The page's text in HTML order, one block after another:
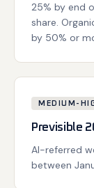
25% by end
share.
by 50% or
MEDIUM-
Previsible
AI-referred
between